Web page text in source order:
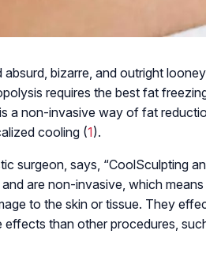
bizarre, and outright
requires the best fat
a non-invasive way of fat
cooling (1).
surgeon, says, “CoolSculpting
are non-invasive, which
to the skin or tissue. They
than other procedures,